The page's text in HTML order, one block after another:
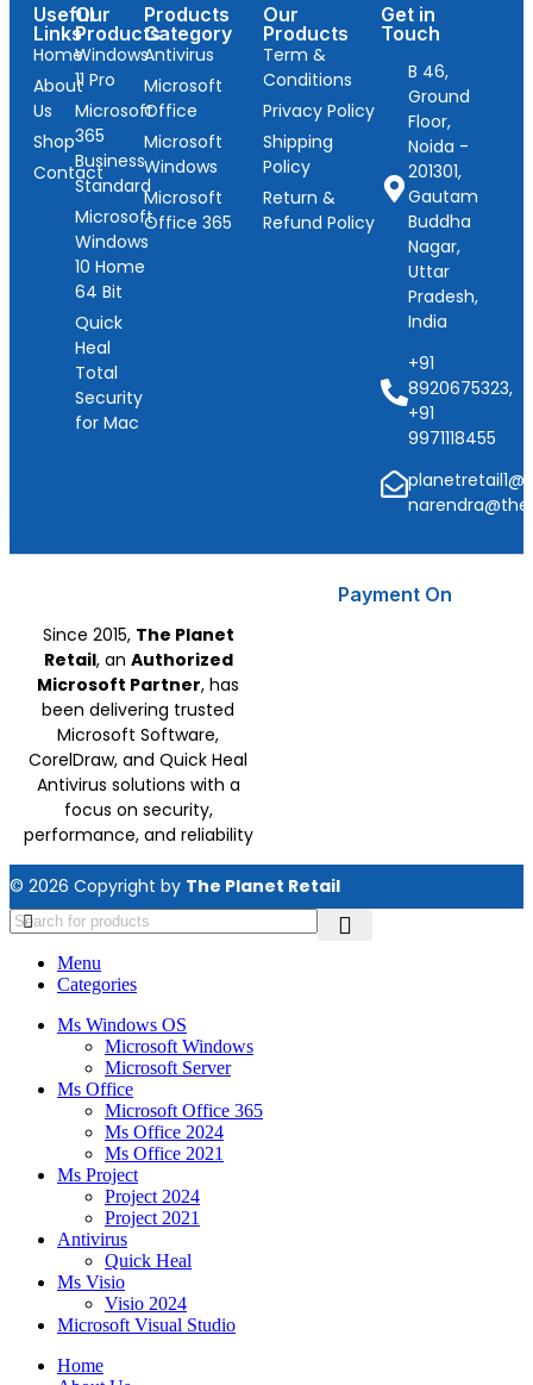
Useful
Links
Home
About
Us
Shop
Contact
Our
Products
Windows
11 Pro
Microsoft
365
Business
Standard
Microsoft
Windows
10 Home
64 Bit
Quick
Heal
Total
Security
for Mac
Products
Category
Antivirus
Microsoft
Office
Microsoft
Windows
Microsoft
Office 365
Our
Products
Term &
Conditions
Privacy Policy
Shipping
Policy
Return &
Refund Policy
Get in
Touch
B 46,
Ground
Floor,
Noida -
201301,
Gautam
Buddha
Nagar,
Uttar
Pradesh,
India
+91
8920675323,
+91
9971118455
Since 2015, The Planet
Retail, an Authorized
Microsoft Partner, has
been delivering trusted
Microsoft Software,
CorelDraw, and Quick Heal
Antivirus solutions with a
focus on security,
performance, and reliability
Payment On
© 2026 Copyright by The Planet Retail
Menu
Categories
Ms Windows OS
Microsoft Windows
Microsoft Server
Ms Office
Microsoft Office 365
Ms Office 2024
Ms Office 2021
Ms Project
Project 2024
Project 2021
Antivirus
Quick Heal
Ms Visio
Visio 2024
Microsoft Visual Studio
Home